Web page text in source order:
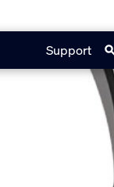
Support